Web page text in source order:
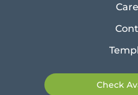
Check